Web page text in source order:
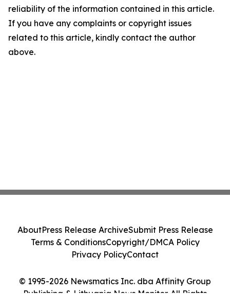
reliability of the information contained in this article.
If you have any complaints or copyright issues
related to this article, kindly contact the author
above.
© 1995-2026 Newsmatics Inc. dba Affinity Group
AboutPress Release ArchiveSubmit Press Release
Terms & ConditionsCopyright/DMCA Policy
Privacy PolicyContact